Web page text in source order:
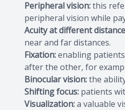
Peripheral vision:this
peripheral vision while
Acuity at different
near and far distances.
Fixation:enabling
after the other, for
Binocular vision:the
Shifting focus: patients
Visualization:a valuable